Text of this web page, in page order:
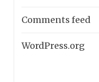
Comments feed
WordPress.org